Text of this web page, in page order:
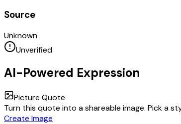
Source
Unknown
Unverified
AI-Powered Expression
Picture Quote
Turn this quote into a shareable image. Pick a
Create Image